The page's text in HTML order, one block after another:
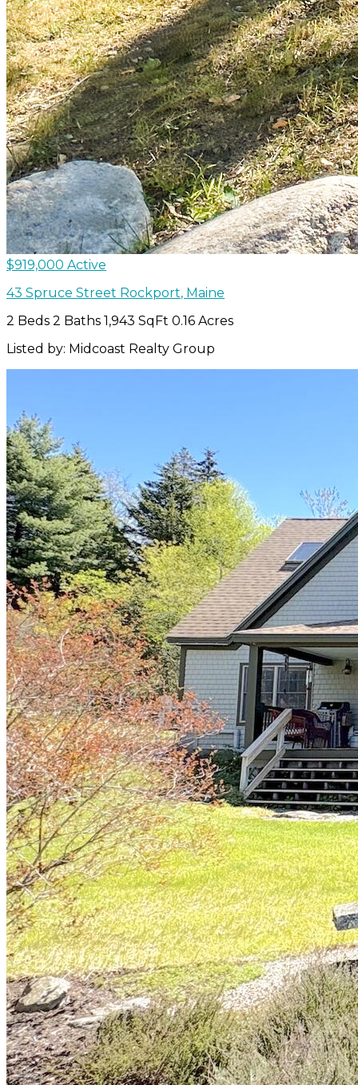
$919,000 Active
43 Spruce Street Rockport, Maine
2 Beds 2 Baths 1,943 SqFt 0.16 Acres
Listed by: Midcoast Realty Group